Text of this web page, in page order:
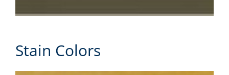
Stain Colors